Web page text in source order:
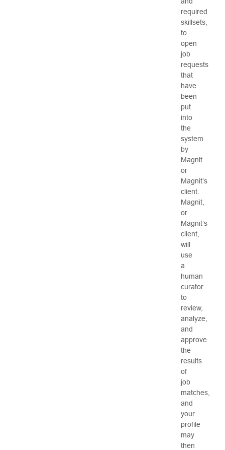
required
skillsets,
to
open
job
requests
that
have
been
put
into
the
system
by
Magnit
or
Magnit’s
client.
Magnit,
or
Magnit’s
client,
will
use
a
human
curator
to
review,
analyze,
and
approve
the
results
of
job
matches,
and
your
profile
may
then